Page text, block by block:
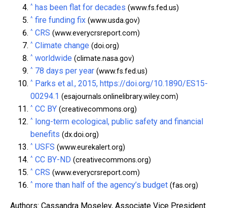
^ has been flat for decades (www.fs.fed.us)
^ fire funding fix (www.usda.gov)
^ CRS (www.everycrsreport.com)
^ Climate change (doi.org)
^ worldwide (climate.nasa.gov)
^ 78 days per year (www.fs.fed.us)
^ Parks et al., 2015, https://doi.org/10.1890/ES15-
00294.1 (esajournals.onlinelibrary.wiley.com)
^ CC BY (creativecommons.org)
^ long-term ecological, public safety and financial
benefits (dx.doi.org)
^ USFS (www.eurekalert.org)
^ CC BY-ND (creativecommons.org)
^ CRS (www.everycrsreport.com)
^ more than half of the agency’s budget (fas.org)
Authors: Cassandra Moseley, Associate Vice President